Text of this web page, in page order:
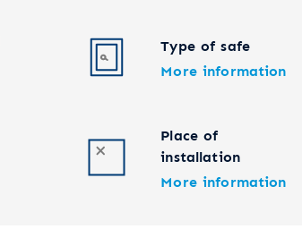
Type of safe
More information
Place of
installation
More information